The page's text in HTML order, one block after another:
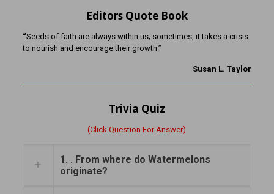
Editors Quote Book
“Seeds of faith are always within us; sometimes, it takes a crisis
to nourish and encourage their growth.”
Susan L. Taylor
Trivia Quiz
(Click Question For Answer)
1. . From where do Watermelons
originate?